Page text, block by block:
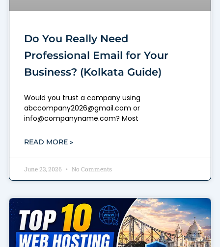
Do You Really Need
Professional Email for Your
Business? (Kolkata Guide)
Would you trust a company using
abccompany2026@gmail.com or
info@companyname.com? Most
READ MORE »
June 23, 2026 No Comments